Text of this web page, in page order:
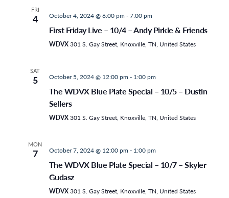
FRI
4 October 4, 2024 @ 6:00 pm -7:00 pm
First Friday Live – 10/4 – Andy Pirkle & Friends
WDVX301 S. Gay Street, Knoxville, TN, United States
SAT
5 October 5, 2024 @ 12:00 pm - 1:00 pm
The WDVX Blue Plate Special – 10/5 – Dustin
Sellers
WDVX301 S. Gay Street, Knoxville, TN, United States
MON
7 October 7, 2024 @ 12:00 pm - 1:00 pm
The WDVX Blue Plate Special – 10/7 – Skyler
Gudasz
WDVX301 S. Gay Street, Knoxville, TN, United States